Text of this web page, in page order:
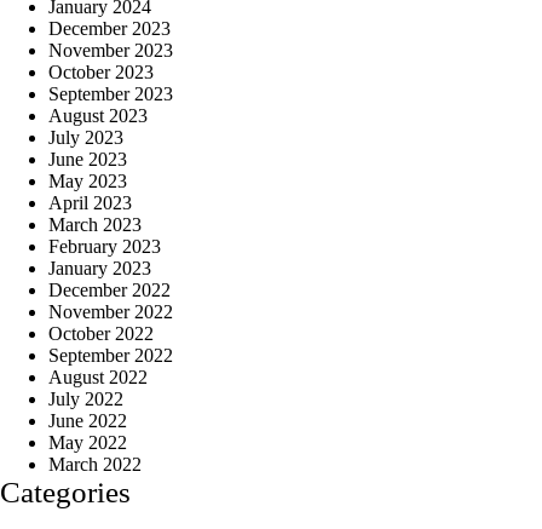
January 2024
December 2023
November 2023
October 2023
September 2023
August 2023
July 2023
June 2023
May 2023
April 2023
March 2023
February 2023
January 2023
December 2022
November 2022
October 2022
September 2022
August 2022
July 2022
June 2022
May 2022
March 2022
Categories